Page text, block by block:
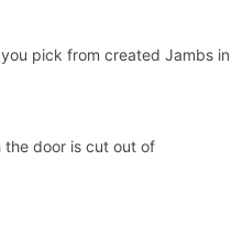
pick from created Jambs in
the door is cut out of